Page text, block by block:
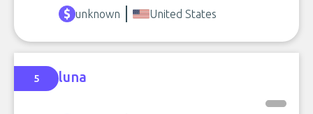
unknown
United States
5 luna